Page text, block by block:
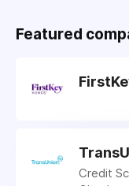
Featured
Credit